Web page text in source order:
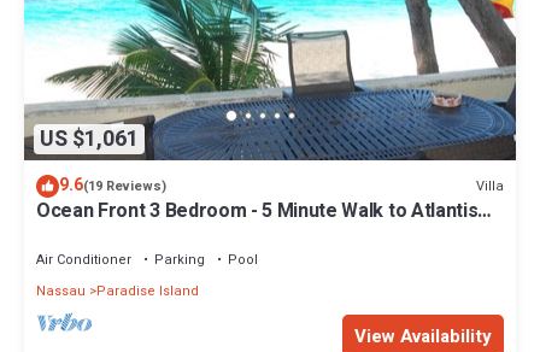
US $1,061
9.6(19 Reviews) Villa
Ocean Front 3 Bedroom - 5 Minute Walk to Atlantis
Air Conditioner Parking
Pool
Nassau
Paradise Island
View Availability